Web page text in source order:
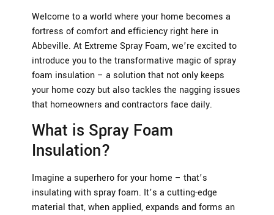
Welcome to a world where your home becomes a
fortress of comfort and efficiency right here in
Abbeville. At Extreme Spray Foam, we’re excited to
introduce you to the transformative magic of spray
foam insulation – a solution that not only keeps
your home cozy but also tackles the nagging issues
that homeowners and contractors face daily.
What is Spray Foam
Insulation?
Imagine a superhero for your home – that’s
insulating with spray foam. It’s a cutting-edge
material that, when applied, expands and forms an